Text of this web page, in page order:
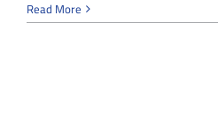
Cleanroom
Read More